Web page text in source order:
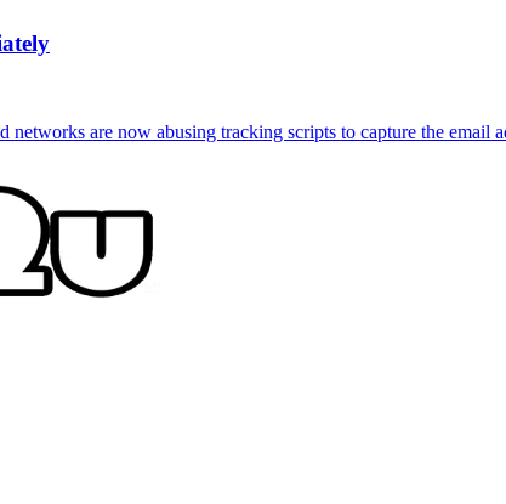
are now abusing tracking scripts to capture the email